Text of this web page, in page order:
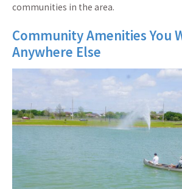
communities in the area.
Community Amenities You
Anywhere Else